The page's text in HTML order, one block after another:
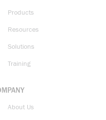
Products
Resources
Solutions
Training
About Us